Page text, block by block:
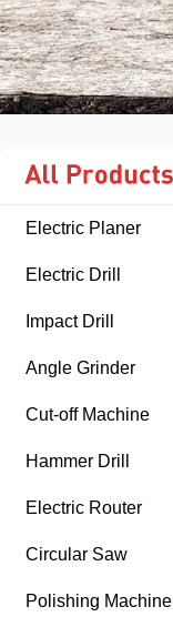
Electric Planer
Electric Drill
Impact Drill
Angle Grinder
Cut-off Machine
Hammer Drill
Electric Router
Circular Saw
Polishing Machine